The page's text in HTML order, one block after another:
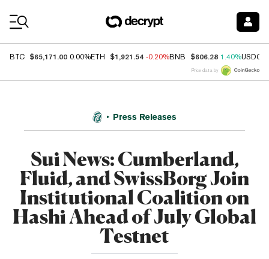
BTC $65,171.00 0.00%ETH $1,921.54 -0.20%BNB $606.28 1.40%USDC
Price data by
Press Releases
Sui News: Cumberland,
Fluid, and SwissBorg Join
Institutional Coalition on
Hashi Ahead of July Global
Testnet